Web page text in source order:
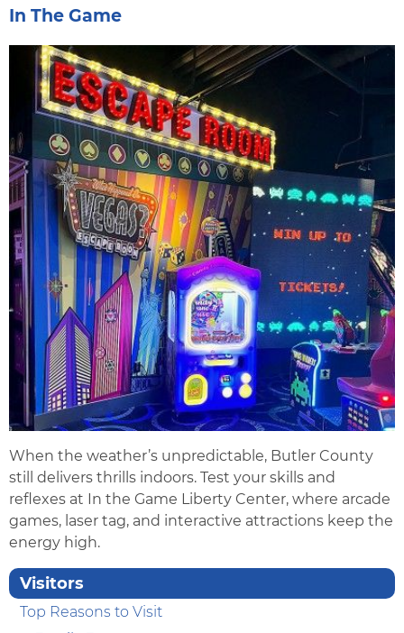
In The Game
When the weather’s unpredictable, Butler County
still delivers thrills indoors. Test your skills and
reflexes at In the Game Liberty Center, where arcade
games, laser tag, and interactive attractions keep the
energy high.
Visitors
Top Reasons to Visit